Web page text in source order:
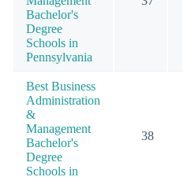
Bachelor's
Degree
Schools in
Pennsylvania
Best Business
Administration
&
Management
Bachelor's
Degree
Schools in
38